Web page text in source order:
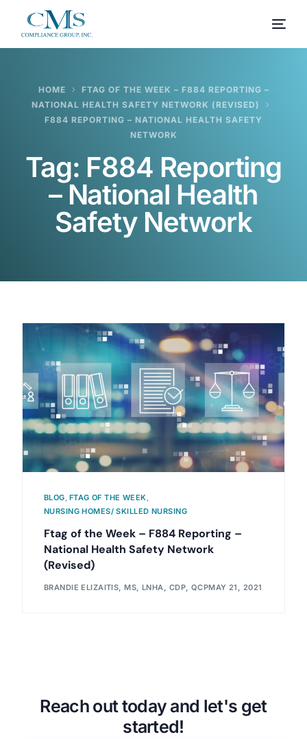
HOME
FTAG OF THE WEEK – F884 REPORTING –
NATIONAL HEALTH SAFETY NETWORK (REVISED)
F884 REPORTING – NATIONAL HEALTH SAFETY
NETWORK
Tag: F884 Reporting
– National Health
Safety Network
BLOG, FTAG OF THE WEEK,
NURSING HOMES/ SKILLED NURSING
Ftag of the Week – F884 Reporting –
National Health Safety Network
(Revised)
BRANDIE ELIZAITIS, MS, LNHA, CDP, QCPMAY 21, 2021
Reach out today and let's get
started!